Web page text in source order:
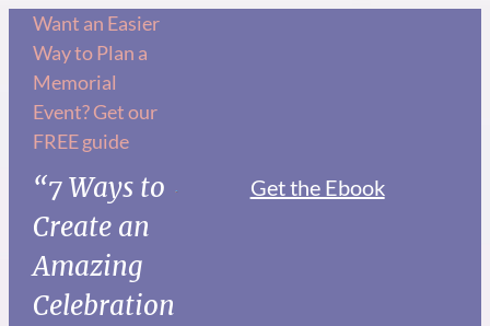
Skip
content
Want an Easier
Way to Plan a
Memorial
Event? Get our
FREE guide
“7 Ways to
Create an
Amazing
Celebration
Get the Ebook